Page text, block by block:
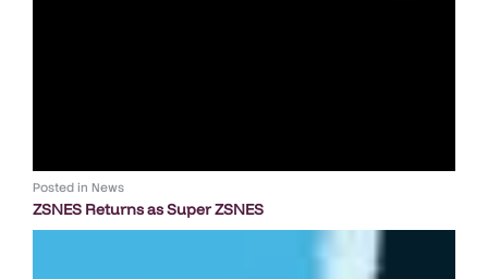
Posted in News
ZSNES Returns as Super ZSNES